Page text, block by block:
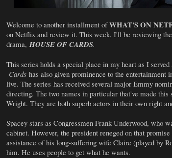
Welcome to another installment ofWHAT'S ON
on Netflix and review it. This week, I'll be reviewing
drama, HOUSE OF CARDS.
This series holds a special place in my heart as I served
Cards has also given prominence to the
live. The series has received several major Emmy
directing. The two names in particular that've made
Wright. They are both superb actors in their own right
Spacey stars as Congressmen Frank Underwood, who
cabinet. However, the president reneged on that
assistance of his long-suffering wife Claire (played by
him. He uses people to get what he wants.